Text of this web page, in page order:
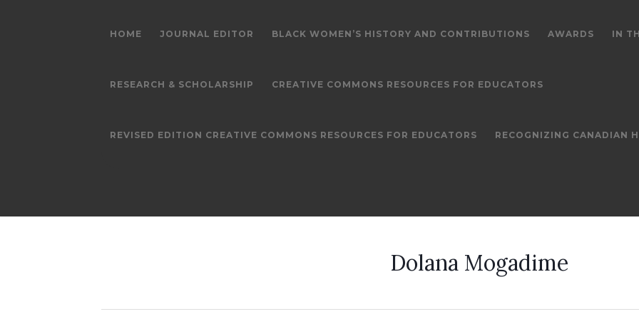
HOME JOURNAL EDITOR BLACK WOMEN’S HISTORY AND CONTRIBUTIONS AWARDS IN
RESEARCH & SCHOLARSHIP CREATIVE COMMONS RESOURCES FOR EDUCATORS
REVISED EDITION CREATIVE COMMONS RESOURCES FOR EDUCATORS RECOGNIZING CANADIAN
Dolana Mogadime